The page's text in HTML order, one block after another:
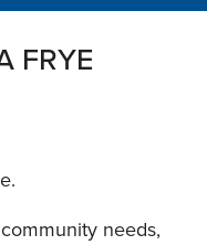
FRYE
needs,